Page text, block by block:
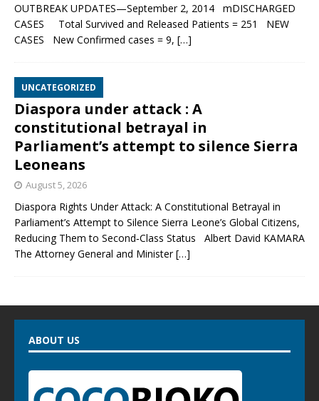
OUTBREAK UPDATES—September 2, 2014 mDISCHARGED
CASES Total Survived and Released Patients = 251 NEW
CASES New Confirmed cases = 9, […]
UNCATEGORIZED
Diaspora under attack : A
constitutional betrayal in
Parliament’s attempt to silence Sierra
Leoneans
August 5, 2026
Diaspora Rights Under Attack: A Constitutional Betrayal in
Parliament’s Attempt to Silence Sierra Leone’s Global Citizens,
Reducing Them to Second‑Class Status Albert David KAMARA
The Attorney General and Minister[…]
ABOUT US